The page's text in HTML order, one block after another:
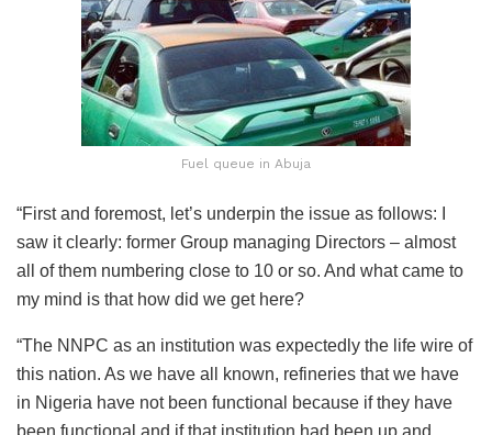
Fuel queue in Abuja
“First and foremost, let’s underpin the issue as follows: I
saw it clearly: former Group managing Directors – almost
all of them numbering close to 10 or so. And what came to
my mind is that how did we get here?
“The NNPC as an institution was expectedly the life wire of
this nation. As we have all known, refineries that we have
in Nigeria have not been functional because if they have
been functional and if that institution had been up and